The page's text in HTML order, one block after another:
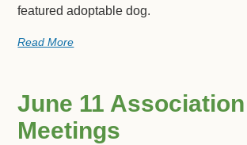
featured adoptable dog.
Read More
June 11 Association
Meetings